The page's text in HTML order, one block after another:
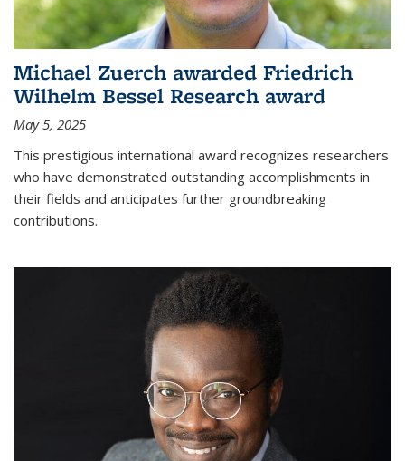
Michael Zuerch awarded Friedrich
Wilhelm Bessel Research award
May 5, 2025
This prestigious international award recognizes researchers
who have demonstrated outstanding accomplishments in
their fields and anticipates further groundbreaking
contributions.